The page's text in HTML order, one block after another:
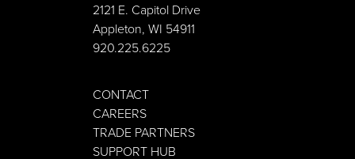
2121 E. Capitol Drive
Appleton, WI 54911
920.225.6225
CONTACT
CAREERS
TRADE PARTNERS
SUPPORT HUB